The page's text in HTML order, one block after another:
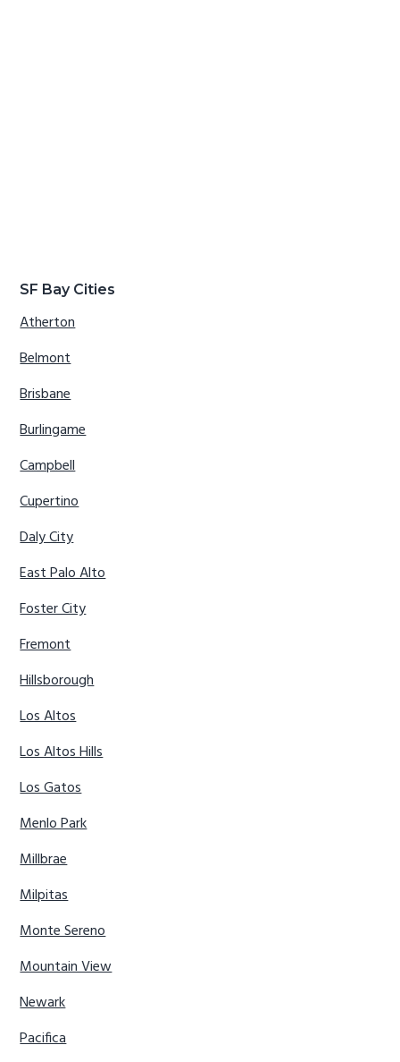
SF Bay Cities
Atherton
Belmont
Brisbane
Burlingame
Campbell
Cupertino
Daly City
East Palo Alto
Foster City
Fremont
Hillsborough
Los Altos
Los Altos Hills
Los Gatos
Menlo Park
Millbrae
Milpitas
Monte Sereno
Mountain View
Newark
Pacifica